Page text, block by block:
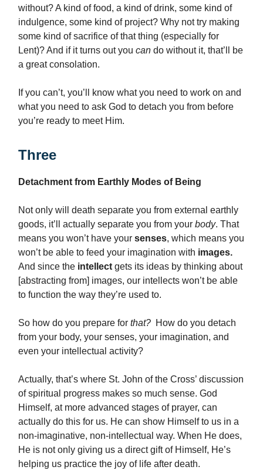
without? A kind of food, a kind of drink, some kind of
indulgence, some kind of project? Why not try making
some kind of sacrifice of that thing (especially for
Lent)? And if it turns out you can do without it, that’ll be
a great consolation.
If you can’t, you’ll know what you need to work on and
what you need to ask God to detach you from before
you’re ready to meet Him.
Three
Detachment from Earthly Modes of Being
Not only will death separate you from external earthly
goods, it’ll actually separate you from your body. That
means you won’t have your senses, which means you
won’t be able to feed your imagination with images.
And since the intellect gets its ideas by thinking about
[abstracting from] images, our intellects won’t be able
to function the way they’re used to.
So how do you prepare for that? How do you detach
from your body, your senses, your imagination, and
even your intellectual activity?
Actually, that’s where St. John of the Cross’ discussion
of spiritual progress makes so much sense. God
Himself, at more advanced stages of prayer, can
actually do this for us. He can show Himself to us in a
non-imaginative, non-intellectual way. When He does,
He is not only giving us a direct gift of Himself, He’s
helping us practice the joy of life after death.